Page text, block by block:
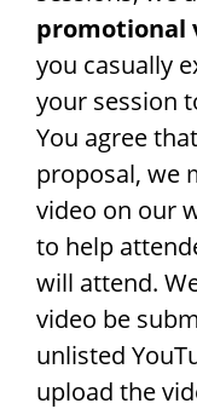
promotional
you casually
your session
You agree
proposal, we
video on our
to help
will attend.
video be
unlisted
upload the